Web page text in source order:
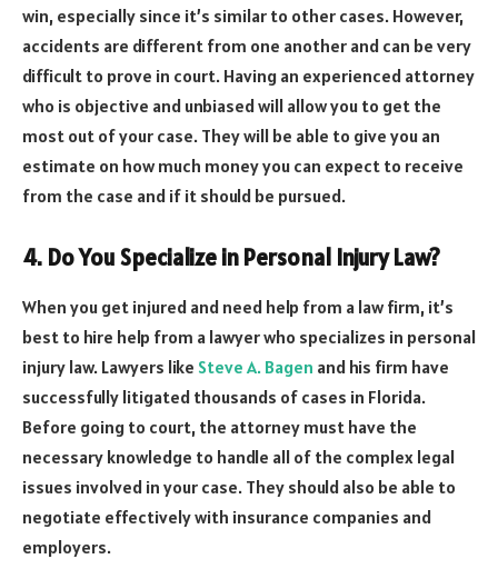
win, especially since it’s similar to other cases. However,
accidents are different from one another and can be very
difficult to prove in court. Having an experienced attorney
who is objective and unbiased will allow you to get the
most out of your case. They will be able to give you an
estimate on how much money you can expect to receive
from the case and if it should be pursued.
4. Do You Specialize in Personal Injury Law?
When you get injured and need help from a law firm, it’s
best to hire help from a lawyer who specializes in personal
injury law. Lawyers like Steve A. Bagen and his firm have
successfully litigated thousands of cases in Florida.
Before going to court, the attorney must have the
necessary knowledge to handle all of the complex legal
issues involved in your case. They should also be able to
negotiate effectively with insurance companies and
employers.